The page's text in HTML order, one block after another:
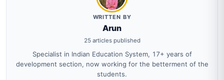
WRITTEN BY
Arun
25 articles published
Specialist in Indian Education System, 17+ years of
development section, now working for the betterment of the
students.